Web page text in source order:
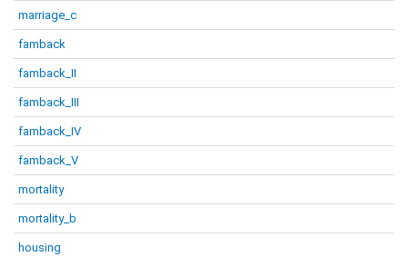
marriage_c
famback
famback_II
famback_III
famback_IV
famback_V
mortality
mortality_b
housing